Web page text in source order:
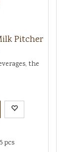
Pitcher
the
pcs